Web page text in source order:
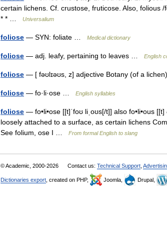
certain lichens. Cf. crustose, fruticose. Also, folious
* * …
Universalium
foliose — SYN: foliate … Medical dictionary
foliose — adj. leafy, pertaining to leaves … English
foliose — [ fəʊlɪəʊs, z] adjective Botany (of a
foliose — fo·li·ose … English syllables
foliose — fo•li•ose [[t]ˈfoʊ liˌoʊs[/t]] also fo•li•ous
loosely attached to a surface, as certain lichens
See folium, ose I …
From formal English to slang
© Academic, 2000-2026 Contact us: Technical Support
Dictionaries export , created on PHP, Joomla, Drupal,